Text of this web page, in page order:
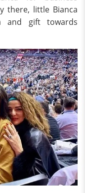
there, little Bianca
and gift towards